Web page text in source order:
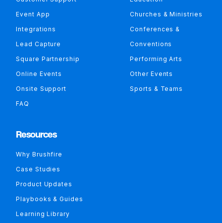
Event App
Integrations
Lead Capture
Square Partnership
Online Events
Onsite Support
FAQ
Churches & Ministries
Conferences &
Conventions
Performing Arts
Other Events
Sports & Teams
Resources
Why Brushfire
Case Studies
Product Updates
Playbooks & Guides
Learning Library